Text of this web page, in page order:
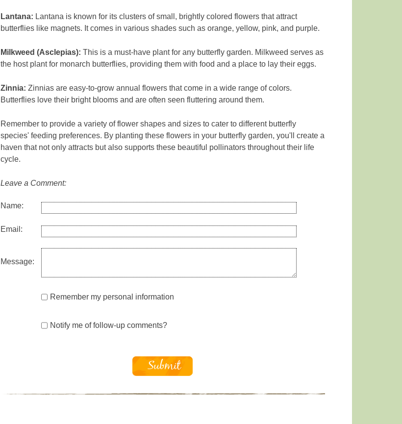
Lantana: Lantana is known for its clusters of small, brightly colored flowers that attract
butterflies like magnets. It comes in various shades such as orange, yellow, pink, and purple.
Milkweed (Asclepias):This is a must-have plant for any butterfly garden. Milkweed serves as
the host plant for monarch butterflies, providing them with food and a place to lay their eggs.
Zinnia:Zinnias are easy-to-grow annual flowers that come in a wide range of colors.
Butterflies love their bright blooms and are often seen fluttering around them.
Remember to provide a variety of flower shapes and sizes to cater to different butterfly
species' feeding preferences. By planting these flowers in your butterfly garden, you'll create a
haven that not only attracts but also supports these beautiful pollinators throughout their life
cycle.
Leave a Comment:
Name:
Email:
Message:
Remember my personal information
Notify me of follow-up comments?